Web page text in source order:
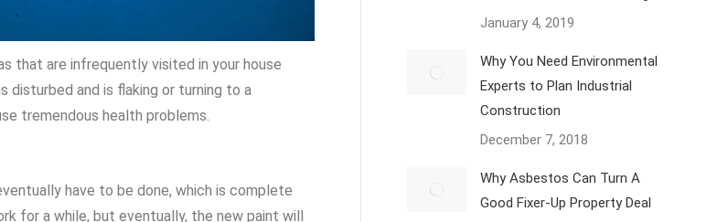
that are infrequently visited in your house
and is flaking or turning to a
tremendous health problems.
have to be done, which is complete
for a while, but eventually, the new paint will
January 4, 2019
Why You Need Environmental
Experts to Plan Industrial
Construction
December 7, 2018
Why Asbestos Can Turn A
Good Fixer-Up Property Deal